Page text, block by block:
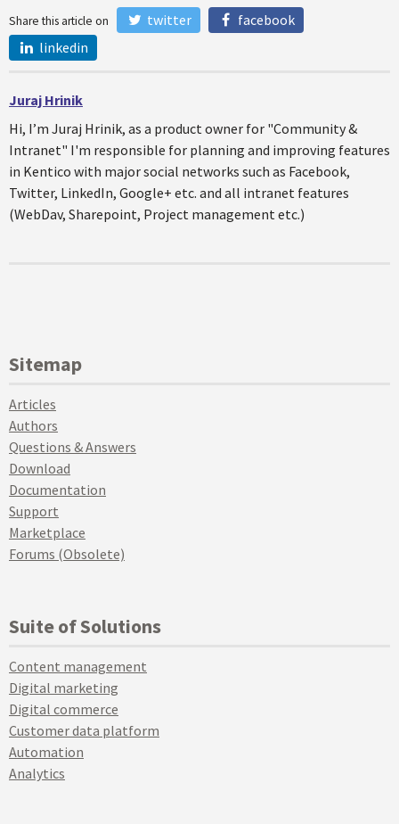
Share this article on twitter
facebook
linkedin
Juraj Hrinik
Hi, I’m Juraj Hrinik, as a product owner for "Community &
Intranet" I'm responsible for planning and improving features
in Kentico with major social networks such as Facebook,
Twitter, LinkedIn, Google+ etc. and all intranet features
(WebDav, Sharepoint, Project management etc.)
Sitemap
Articles
Authors
Questions & Answers
Download
Documentation
Support
Marketplace
Forums (Obsolete)
Suite of Solutions
Content management
Digital marketing
Digital commerce
Customer data platform
Automation
Analytics